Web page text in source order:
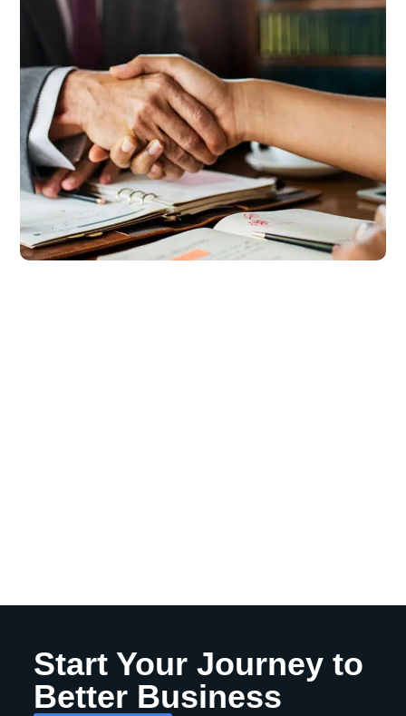
Start Your Journey to
Better Business